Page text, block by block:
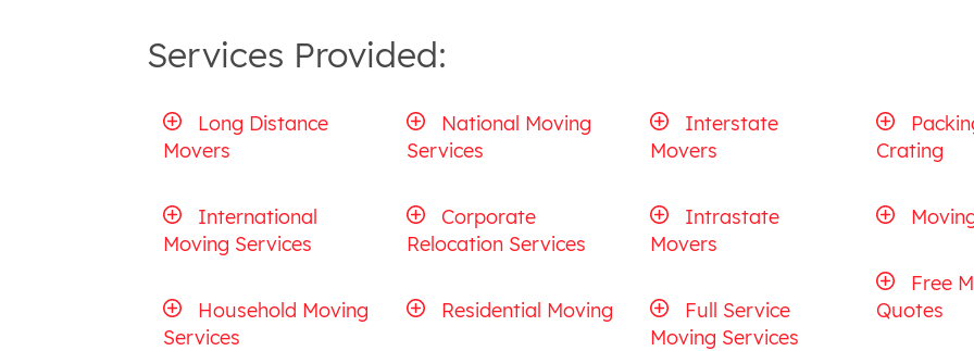
Services Provided:
Long Distance
Movers
International
Moving Services
Household Moving
Services
National Moving
Services
Corporate
Relocation Services
Residential Moving
Interstate
Movers
Intrastate
Movers
Full Service
Moving Services
Crating
Free
Quotes